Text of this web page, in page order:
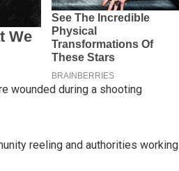
wounded during a shooting
reeling and authorities working